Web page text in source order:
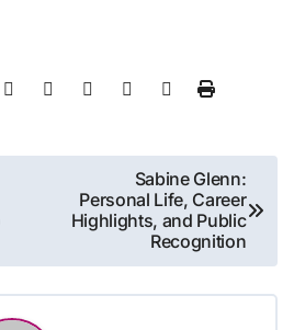
Sabine Glenn:
Personal Life, Career
Highlights, and Public
Recognition